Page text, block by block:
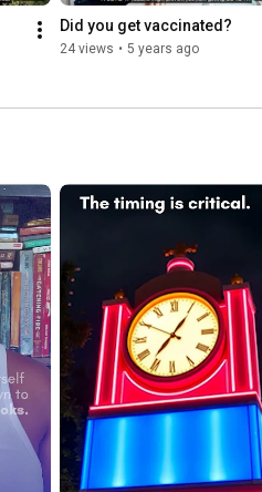
Did you get vaccinated?
24 views • 5 years ago